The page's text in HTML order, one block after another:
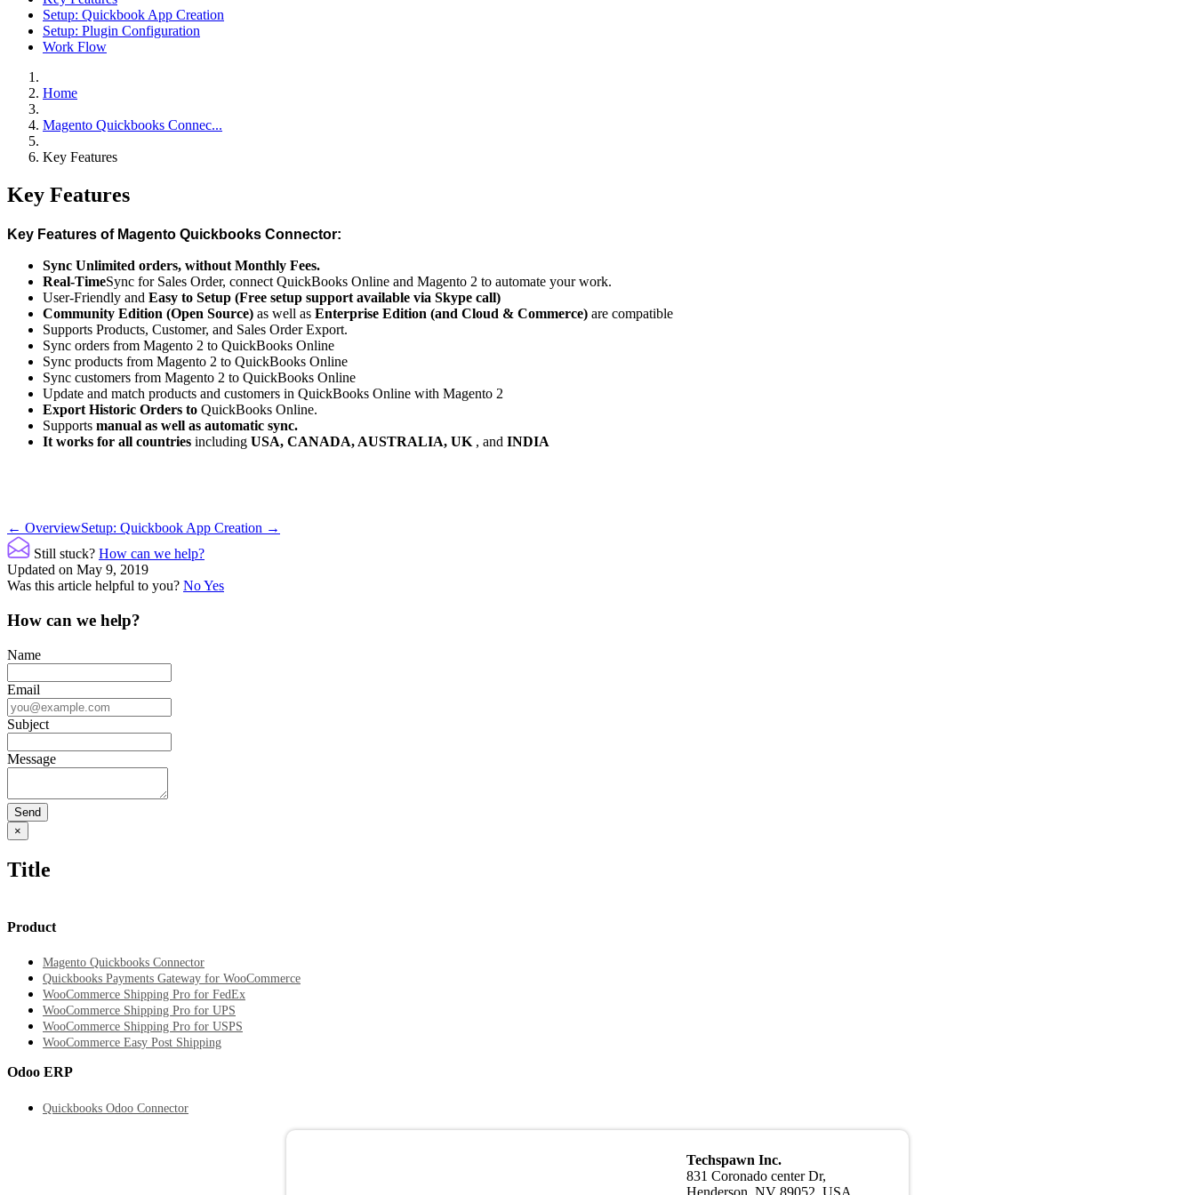
Setup: Quickbook App Creation
Setup: Plugin Configuration
Work Flow
Home
Magento Quickbooks Connec...
Key Features
Key Features
Key Features of Magento Quickbooks Connector:
Sync Unlimited orders, without Monthly Fees.
Real-TimeSync for Sales Order, connect QuickBooks Online and Magento 2 to automate your work.
User-Friendly and Easy to Setup (Free setup support available via Skype call)
Community Edition (Open Source) as well as Enterprise Edition (and Cloud & Commerce) are compatible
Supports Products, Customer, and Sales Order Export.
Sync orders from Magento 2 to QuickBooks Online
Sync products from Magento 2 to QuickBooks Online
Sync customers from Magento 2 to QuickBooks Online
Update and match products and customers in QuickBooks Online with Magento 2
Export Historic Orders to QuickBooks Online.
Supports manual as well as automatic sync.
It works for all countries including USA, CANADA, AUSTRALIA, UK , and INDIA
Doc
navigation
← OverviewSetup: Quickbook App Creation →
Still stuck? How can we help?
Updated on May 9, 2019
Was this article helpful to you? NoYes
How can we help?
Name
Email
Subject
Message
Close
product
view
×
Title
Product
Magento Quickbooks Connector
Quickbooks Payments Gateway for WooCommerce
WooCommerce Shipping Pro for FedEx
WooCommerce Shipping Pro for UPS
WooCommerce Shipping Pro for USPS
WooCommerce Easy Post Shipping
Odoo ERP
Quickbooks Odoo Connector
Techspawn Inc.
831 Coronado center Dr,
Henderson, NV 89052, USA